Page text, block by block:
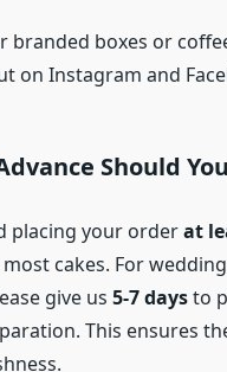
branded boxes or
on Instagram and
Should
placing your orderat
cakes. For
give us 5-7 daysto
This ensures